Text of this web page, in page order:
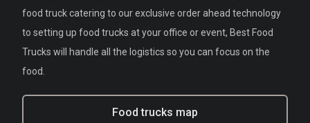
food truck catering to our exclusive order ahead technology
to setting up food trucks at your office or event, Best Food
Trucks will handle all the logistics so you can focus on the
food.
Food trucks map